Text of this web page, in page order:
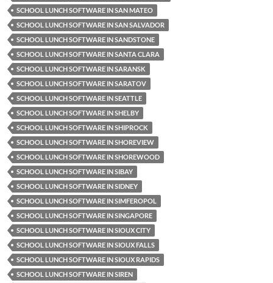
SCHOOL LUNCH SOFTWARE IN SAN MATEO
SCHOOL LUNCH SOFTWARE IN SAN SALVADOR
SCHOOL LUNCH SOFTWARE IN SANDSTONE
SCHOOL LUNCH SOFTWARE IN SANTA CLARA
SCHOOL LUNCH SOFTWARE IN SARANSK
SCHOOL LUNCH SOFTWARE IN SARATOV
SCHOOL LUNCH SOFTWARE IN SEATTLE
SCHOOL LUNCH SOFTWARE IN SHELBY
SCHOOL LUNCH SOFTWARE IN SHIPROCK
SCHOOL LUNCH SOFTWARE IN SHOREVIEW
SCHOOL LUNCH SOFTWARE IN SHOREWOOD
SCHOOL LUNCH SOFTWARE IN SIBAY
SCHOOL LUNCH SOFTWARE IN SIDNEY
SCHOOL LUNCH SOFTWARE IN SIMFEROPOL
SCHOOL LUNCH SOFTWARE IN SINGAPORE
SCHOOL LUNCH SOFTWARE IN SIOUX CITY
SCHOOL LUNCH SOFTWARE IN SIOUX FALLS
SCHOOL LUNCH SOFTWARE IN SIOUX RAPIDS
SCHOOL LUNCH SOFTWARE IN SIREN